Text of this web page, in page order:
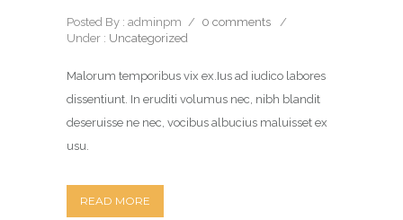
Posted By : adminpm / 0 comments
/
Under : Uncategorized
Malorum temporibus vix ex.Ius ad iudico labores
dissentiunt. In eruditi volumus nec, nibh blandit
deseruisse ne nec, vocibus albucius maluisset ex
usu.
READ MORE